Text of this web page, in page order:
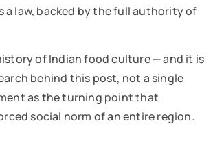
a law, backed by the full authority of
of Indian food culture — and it is
behind this post, not a single
as the turning point that
social norm of an entire region.